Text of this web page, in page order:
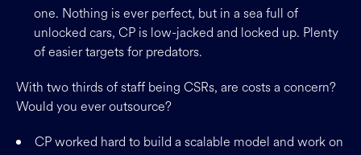
one. Nothing is ever perfect, but in a sea full of
unlocked cars, CP is low-jacked and locked up. Plenty
of easier targets for predators.
With two thirds of staff being CSRs, are costs a concern?
Would you ever outsource?
CP worked hard to build a scalable model and work on